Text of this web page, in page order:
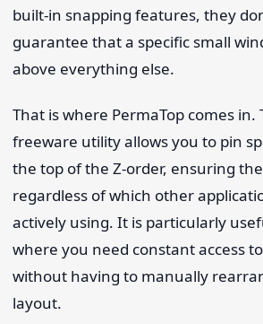
built-in snapping features, they
guarantee that a specific small
above everything else.
That is where PermaTop comes
freeware utility allows you to pin
the top of the Z-order, ensuring
regardless of which other
actively using. It is particularly
where you need constant access
without having to manually
layout.